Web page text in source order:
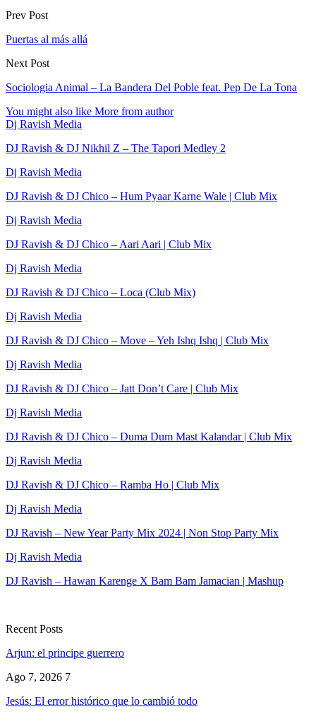
Prev Post
Puertas al más allá
Next Post
Sociologia Animal – La Bandera Del Poble feat. Pep De La Tona
You might also like More from author
Dj Ravish Media
DJ Ravish & DJ Nikhil Z – The Tapori Medley 2
Dj Ravish Media
DJ Ravish & DJ Chico – Hum Pyaar Karne Wale | Club Mix
Dj Ravish Media
DJ Ravish & DJ Chico – Aari Aari | Club Mix
Dj Ravish Media
DJ Ravish & DJ Chico – Loca (Club Mix)
Dj Ravish Media
DJ Ravish & DJ Chico – Move – Yeh Ishq Ishq | Club Mix
Dj Ravish Media
DJ Ravish & DJ Chico – Jatt Don’t Care | Club Mix
Dj Ravish Media
DJ Ravish & DJ Chico – Duma Dum Mast Kalandar | Club Mix
Dj Ravish Media
DJ Ravish & DJ Chico – Ramba Ho | Club Mix
Dj Ravish Media
DJ Ravish – New Year Party Mix 2024 | Non Stop Party Mix
Dj Ravish Media
DJ Ravish – Hawan Karenge X Bam Bam Jamacian | Mashup
Recent Posts
Arjun: el principe guerrero
Ago 7, 2026 7
Jesús: El error histórico que lo cambió todo